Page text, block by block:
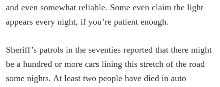
and even somewhat reliable. Some even claim the light
appears every night, if you’re patient enough.
Sheriff’s patrols in the seventies reported that there might
be a hundred or more cars lining this stretch of the road
some nights. At least two people have died in auto